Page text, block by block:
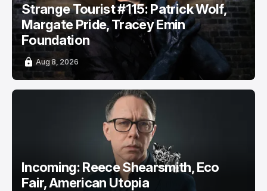
Strange Tourist #115: Patrick Wolf,
Margate Pride, Tracey Emin
Foundation
Aug 8, 2026
Incoming: Reece Shearsmith, Eco
Fair, American Utopia